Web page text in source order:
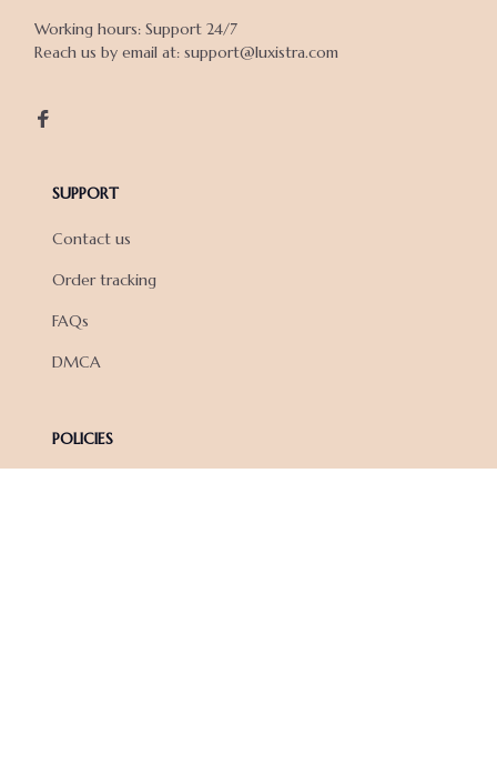
Working hours: Support 24/7
Reach us by email at: support@luxistra.com
SUPPORT
Contact us
Order tracking
FAQs
DMCA
POLICIES